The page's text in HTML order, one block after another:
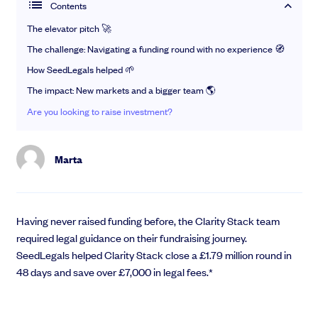
Raise
Take care of everything you need to close investment.
Pitch to Investors
SeedLegals Boost
Raise Before a Round
Do a Funding Round
Legal Advice for a Round
Instant Investment
Data Room
Grow
Manage shareholders and reward your team with equity.
Articles
Gain insights from our team, investors and industry experts
Angel investor course
Sign up to our free 5-day video course on angel investing
Never miss a beat with exclusive updates and invites
Meet the team
Investor Hub
Guides
Ebooks
Get the ultimate startup starter kit
Videos NEW
Community
Events
Newsletter
Case Studies
Support
Help Centre
Speak to our experts
SeedLegals Academy
Contents
The elevator pitch 🚀
The challenge: Navigating a funding round with no experience 🧭
How SeedLegals helped 🌱
The impact: New markets and a bigger team 🌎
Are you looking to raise investment?
Marta
Having never raised funding before, the Clarity Stack team
required legal guidance on their fundraising journey.
SeedLegals helped Clarity Stack close a £1.79 million round in
48 days and save over £7,000 in legal fees.*